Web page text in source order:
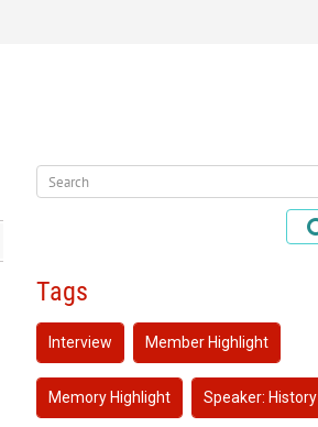
Tags
Interview Member Highlight
Memory Highlight Speaker: History